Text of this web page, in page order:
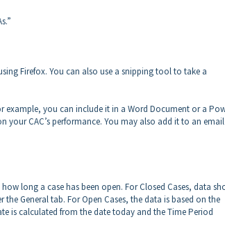
Firefox. You can also use a snipping tool to take a
example, you can include it in a Word Document or a
CAC’s performance. You may also add it to an
long a case has been open. For Closed Cases, data
General tab. For Open Cases, the data is based on the
is calculated from the date today and the Time Period